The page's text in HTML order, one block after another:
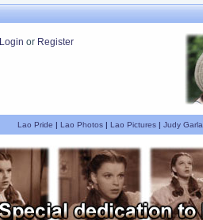
Login or Register
Lao Pride | Lao Photos| Lao Pictures| Judy